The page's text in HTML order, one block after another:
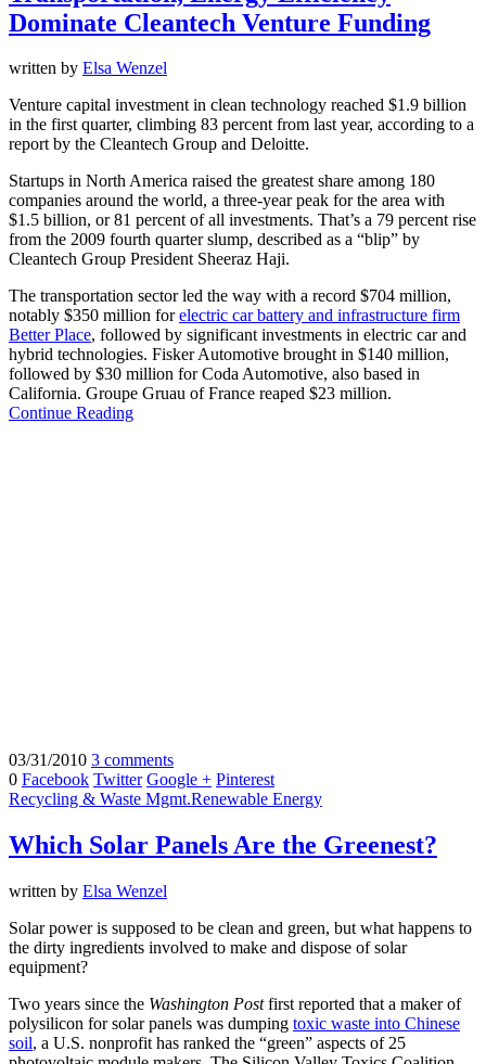
Dominate Cleantech Venture Funding
written by Elsa Wenzel
Venture capital investment in clean technology reached $1.9 billion
in the first quarter, climbing 83 percent from last year, according to a
report by the Cleantech Group and Deloitte.
Startups in North America raised the greatest share among 180
companies around the world, a three-year peak for the area with
$1.5 billion, or 81 percent of all investments. That’s a 79 percent rise
from the 2009 fourth quarter slump, described as a “blip” by
Cleantech Group President Sheeraz Haji.
The transportation sector led the way with a record $704 million,
notably $350 million forelectric car battery and infrastructure firm
Better Place, followed by significant investments in electric car and
hybrid technologies. Fisker Automotive brought in $140 million,
followed by $30 million for Coda Automotive, also based in
California. Groupe Gruau of France reaped $23 million.
Continue Reading
03/31/2010 3 comments
0 Facebook Twitter Google + Pinterest
Recycling & Waste Mgmt.Renewable Energy
Which Solar Panels Are the Greenest?
written by Elsa Wenzel
Solar power is supposed to be clean and green, but what happens to
the dirty ingredients involved to make and dispose of solar
equipment?
Two years since the Washington Postfirst reported that a maker of
polysilicon for solar panels was dumping toxic waste into Chinese
soil, a U.S. nonprofit has ranked the “green” aspects of 25